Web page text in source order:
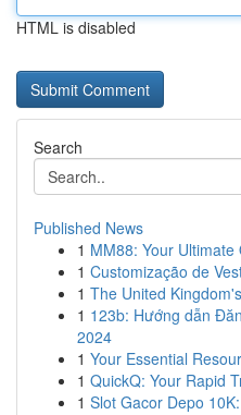
HTML is disabled
Search
Published News
1 MM88: Your
1 Customização de
1 The United
1 123b: Hướng dẫn
2024
1 Your Essential
1 QuickQ: Your Rapid
1 Slot Gacor Depo